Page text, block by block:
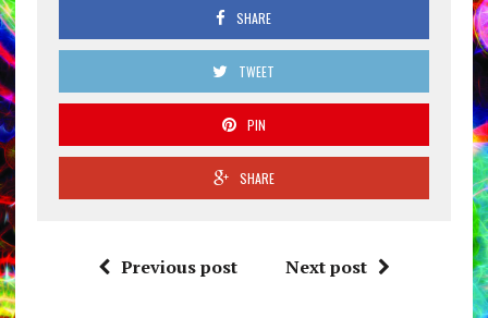
SHARE
TWEET
PIN
SHARE
Previous post Next post